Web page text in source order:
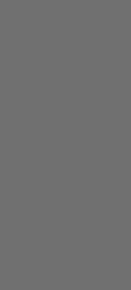
in the following languages